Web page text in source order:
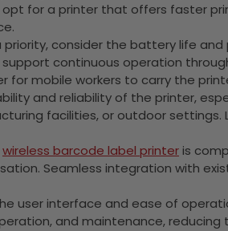
for a printer that offers faster
consider the battery life
continuous operation
for mobile workers to carry the
and reliability of the printer,
facilities, or outdoor
wireless barcode label printeris
Seamless integration with
user interface and ease of
and maintenance,